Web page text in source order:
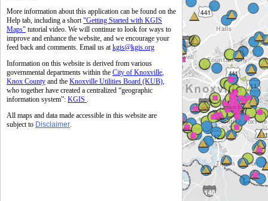
More information about this application can be found on the
Help tab, including a short"Getting Started with KGIS
Maps" tutorial video. We will continue to look for ways to
improve and enhance the website, and we encourage your
feed back and comments. Email us atkgis@kgis.org
Information on this website is derived from various
governmental departments within the City of Knoxville,
Knox County and the Knoxville Utilities Board (KUB),
who together have created a centralized “geographic
information system”: KGIS .
All maps and data made accessible in this website are
subject to Disclaimer.